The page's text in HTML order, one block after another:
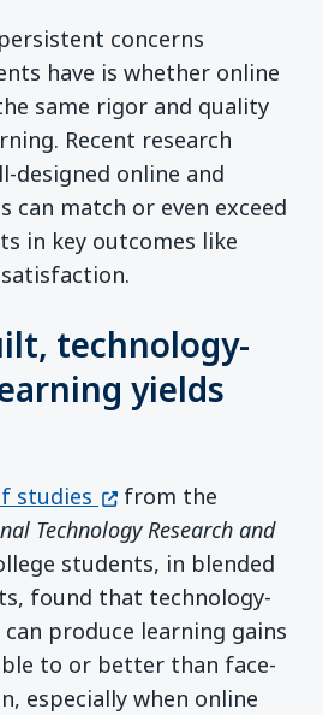
concerns
have is whether online
same rigor and quality
Recent research
designed online and
can match or even exceed
in key outcomes like
technology-
yields
studies (opens in a new
from the
Technology Research and
students, in blended
found that technology-
produce learning gains
to or better than face-
especially when online